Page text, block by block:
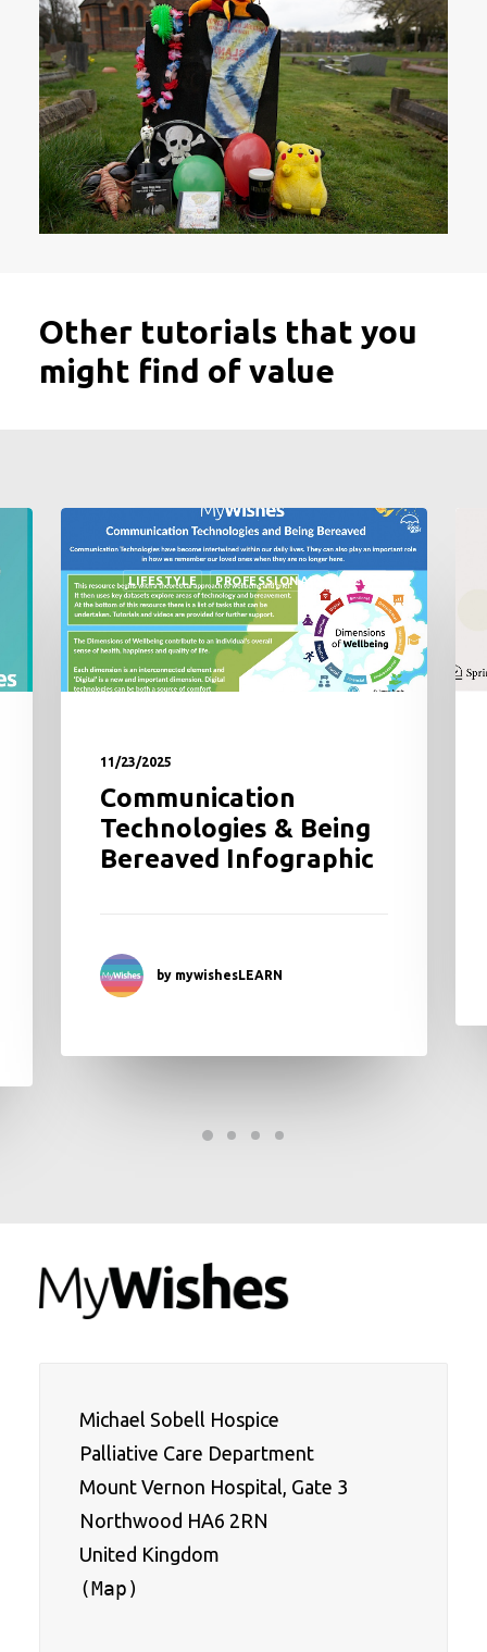
Other tutorials that you
might find of value
MYWISHES TUTORIAL PROFESSIONALS
11/18/2025
New Book featuring
MyWishes
Michael Sobell Hospice
Palliative Care Department
Mount Vernon Hospital, Gate 3
Northwood HA6 2RN
United Kingdom
(Map)